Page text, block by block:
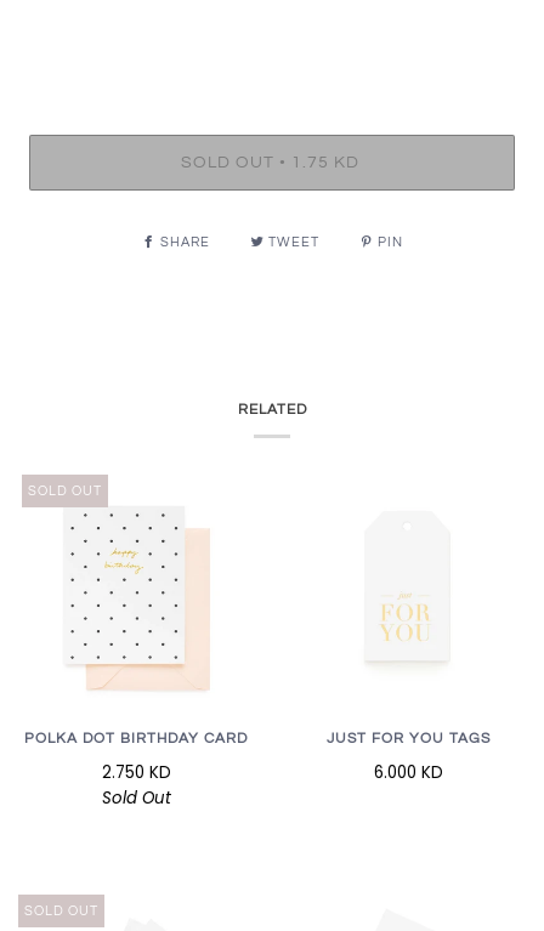
SOLD OUT • 1.75 KD
SHARE TWEET PIN
RELATED
SOLD OUT
POLKA DOT BIRTHDAY CARD
2.750 KD
Sold Out
JUST FOR YOU TAGS
6.000 KD
SOLD OUT